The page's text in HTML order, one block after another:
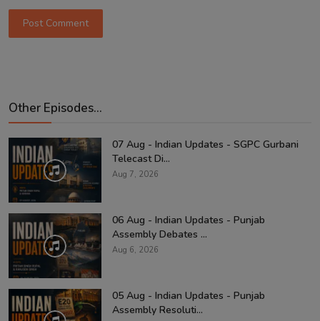
Post Comment
Other Episodes...
07 Aug - Indian Updates - SGPC Gurbani
Telecast Di...
Aug 7, 2026
06 Aug - Indian Updates - Punjab
Assembly Debates ...
Aug 6, 2026
05 Aug - Indian Updates - Punjab
Assembly Resoluti...